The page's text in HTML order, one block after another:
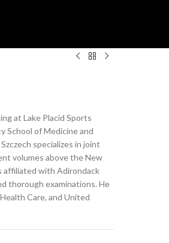
at Lake Placid Sports
School of Medicine and
specializes in joint
volumes above the New
affiliated with Adirondack
thorough examinations. He
Care, and United